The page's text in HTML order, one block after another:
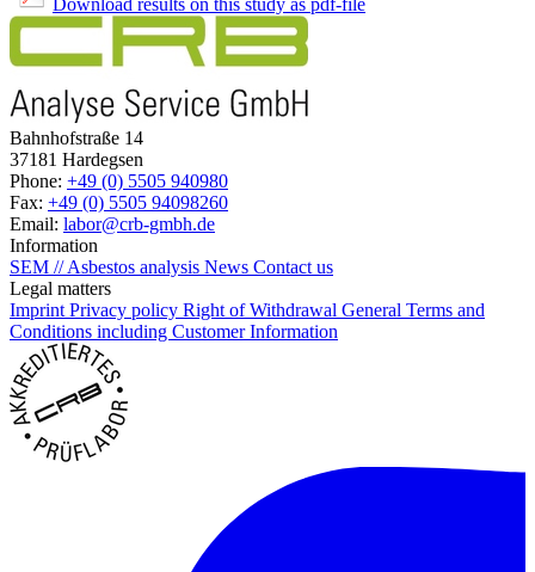
Download results on this study as pdf-file
Bahnhofstraße 14
37181 Hardegsen
Phone: +49 (0) 5505 940980
Fax: +49 (0) 5505 94098260
Email: labor@crb-gmbh.de
Information
SEM // Asbestos analysis News Contact us
Legal matters
Imprint Privacy policy Right of Withdrawal General Terms and
Conditions including Customer Information